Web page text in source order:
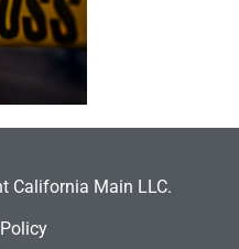
California Main LLC.